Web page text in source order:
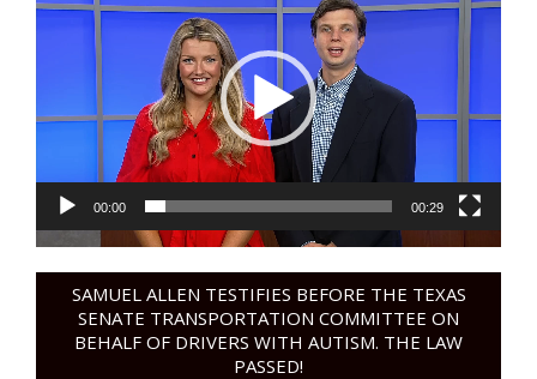
Player
00:00 00:29
SAMUEL ALLEN TESTIFIES BEFORE THE TEXAS
SENATE TRANSPORTATION COMMITTEE ON
BEHALF OF DRIVERS WITH AUTISM. THE LAW
PASSED!